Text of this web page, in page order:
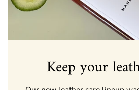
Keep your